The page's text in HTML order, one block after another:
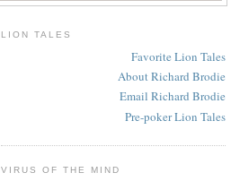
LION TALES
Favorite Lion Tales
About Richard Brodie
Email Richard Brodie
Pre-poker Lion Tales
VIRUS OF THE MIND